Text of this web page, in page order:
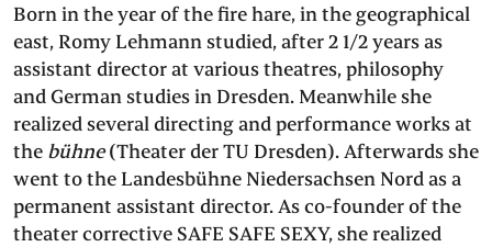
Born in the year of the fire hare, in the geographical
east, Romy Lehmann studied, after 2 1/2 years as
assistant director at various theatres, philosophy
and German studies in Dresden. Meanwhile she
realized several directing and performance works at
the bühne(Theater der TU Dresden). Afterwards she
went to the Landesbühne Niedersachsen Nord as a
permanent assistant director. As co-founder of the
theater corrective SAFE SAFE SEXY, she realized